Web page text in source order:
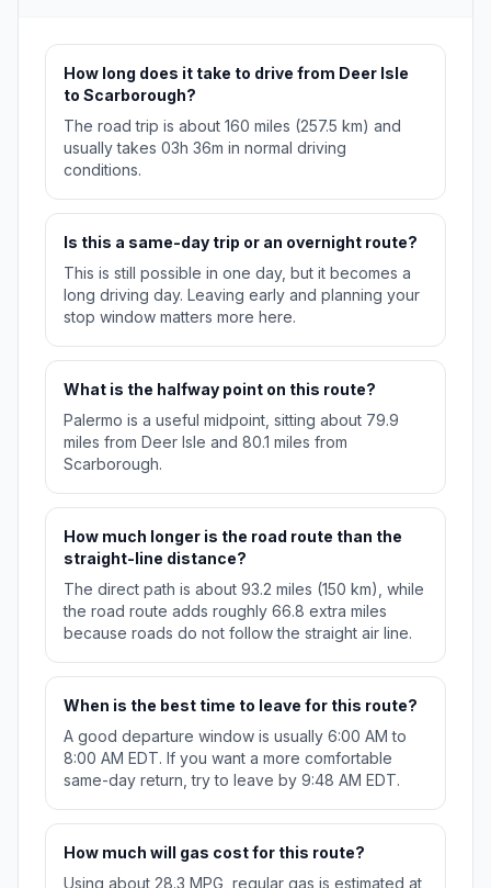
How long does it take to drive from Deer Isle
to Scarborough?
The road trip is about 160 miles (257.5 km) and
usually takes 03h 36m in normal driving
conditions.
Is this a same-day trip or an overnight route?
This is still possible in one day, but it becomes a
long driving day. Leaving early and planning your
stop window matters more here.
What is the halfway point on this route?
Palermo is a useful midpoint, sitting about 79.9
miles from Deer Isle and 80.1 miles from
Scarborough.
How much longer is the road route than the
straight-line distance?
The direct path is about 93.2 miles (150 km), while
the road route adds roughly 66.8 extra miles
because roads do not follow the straight air line.
When is the best time to leave for this route?
A good departure window is usually 6:00 AM to
8:00 AM EDT. If you want a more comfortable
same-day return, try to leave by 9:48 AM EDT.
How much will gas cost for this route?
Using about 28.3 MPG, regular gas is estimated at